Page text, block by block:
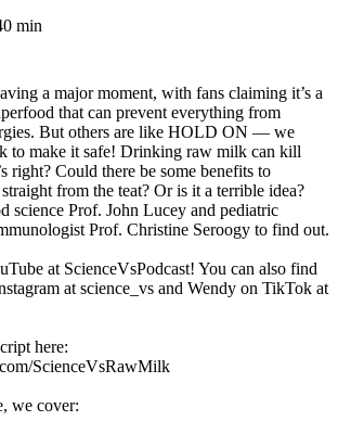
min
a major moment, with fans claiming it’s a
that can prevent everything from
But others are like HOLD ON — we
to make it safe! Drinking raw milk can kill
right? Could there be some benefits to
from the teat? Or is it a terrible idea?
science Prof. John Lucey and pediatric
Prof. Christine Seroogy to find out.
at ScienceVsPodcast! You can also find
at science_vs and Wendy on TikTok at
here:
ScienceVsRawMilk
we cover: